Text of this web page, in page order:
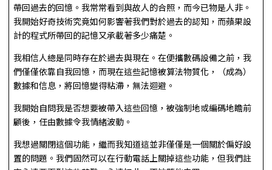
帶回過去的回憶。我常常看到與故人的合照，而今已物是人非。
我開始好奇技術究竟如何影響著我們對於過去的認知，而蘋果設
計的程式所帶回的記憶又承載著多少痛楚。
我相信人總是同時存在於過去與現在。在便攜數碼設備之前，我
們僅僅依靠自我回憶，而現在這些記憶被算法物質化，（成為）
數據和信息，將回憶變得粘滯，無法迴避。
我開始自問我是否想要被帶入這些回憶，被強制地或編碼地瞻前
顧後，任由數據令我情緒波動。
我想過關閉這個功能，繼而我知道這並非僅僅是一個關於偏好設
置的問題。我們固然可以在行動電話上關掉這些功能，但我們註